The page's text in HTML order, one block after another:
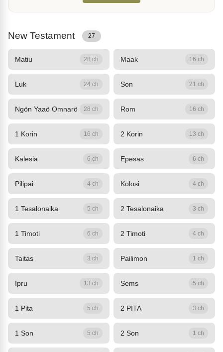
New Testament 27
Matiu 28 ch Maak 16 ch
Luk 24 ch Son 21 ch
Ngön Yaaö Omnarö 28 ch Rom 16 ch
1 Korin 16 ch 2 Korin 13 ch
Kalesia 6 ch Epesas 6 ch
Pilipai 4 ch Kolosi 4 ch
1 Tesalonaika 5 ch 2 Tesalonaika 3 ch
1 Timoti 6 ch 2 Timoti 4 ch
Taitas 3 ch Pailimon 1 ch
Ipru 13 ch Sems 5 ch
1 Pita 5 ch 2 PITA 3 ch
1 Son 5 ch 2 Son 1 ch